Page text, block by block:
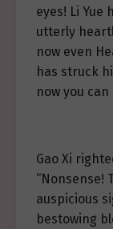
eyes! Li Yue
utterly
now even
has struck
now you
Gao Xi
“Nonsense!
auspicious
bestowing